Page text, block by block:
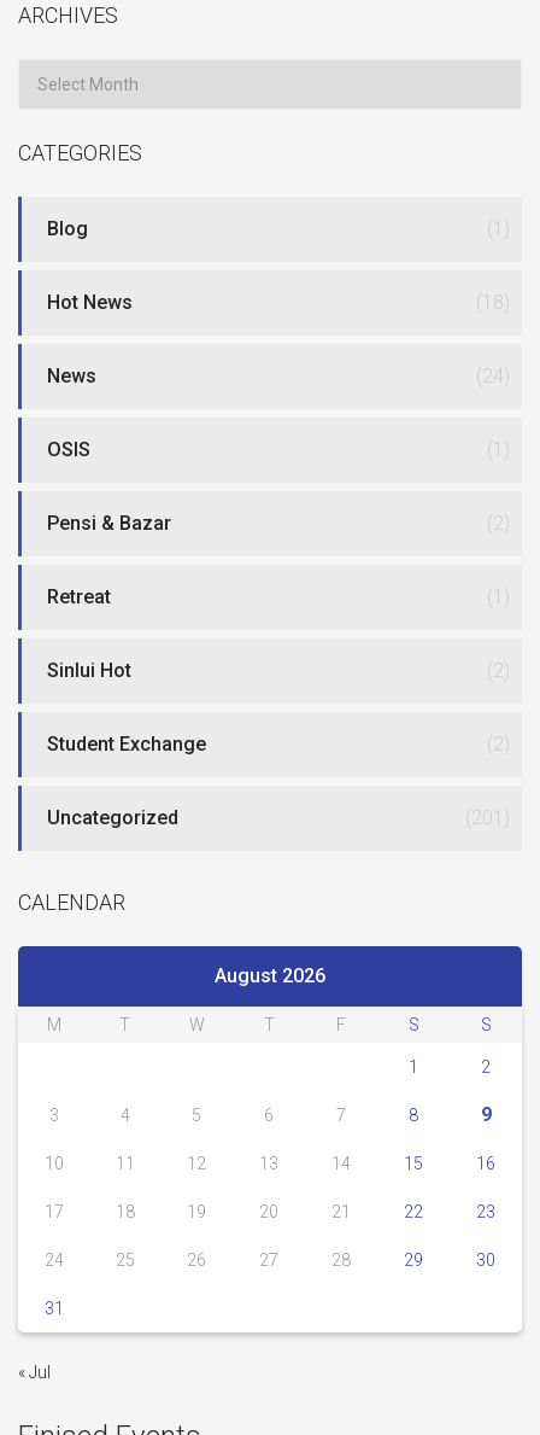
ARCHIVES
CATEGORIES
Blog (1)
Hot News (18)
News (24)
OSIS (1)
Pensi & Bazar (2)
Retreat (1)
Sinlui Hot (2)
Student Exchange (2)
Uncategorized (201)
CALENDAR
August 2026
M T W T F S S
1 2
3 4 5 6 7 8 9
10 11 12 13 14 15 16
17 18 19 20 21 22 23
24 25 26 27 28 29 30
31
« Jul